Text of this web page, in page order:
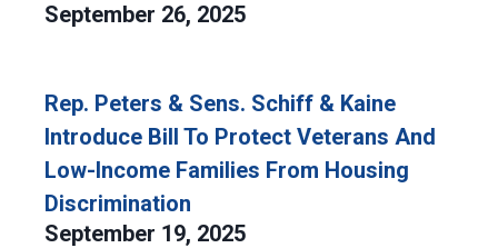
September 26, 2025
Rep. Peters & Sens. Schiff & Kaine
Introduce Bill To Protect Veterans And
Low-Income Families From Housing
Discrimination
September 19, 2025